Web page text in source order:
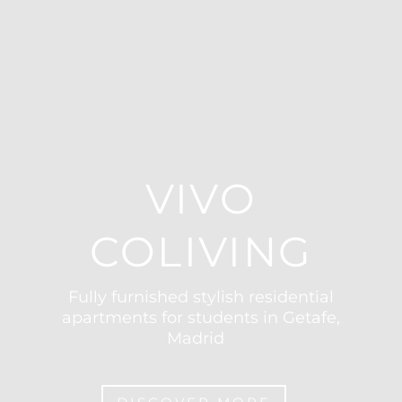
VIVO
COLIVING
Fully furnished stylish residential
apartments for students in Getafe,
Madrid